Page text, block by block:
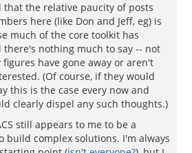
that the relative paucity of posts
here (like Don and Jeff, eg) is
much of the core toolkit has
there's nothing much to say -- not
have gone away or aren't
(Of course, if they would
this is the case every now and
clearly dispel any such thoughts.)
still appears to me to be a
build complex solutions. I'm always